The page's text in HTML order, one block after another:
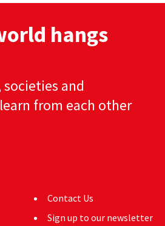
hangs
and
from each other
Contact Us
Sign up to our newsletter